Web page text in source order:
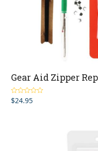
Gear Aid Zipper
Rated4.00
out of 5
$24.95